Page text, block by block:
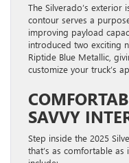
The Silverado’s exterior
contour serves a
improving payload
introduced two exciting
Riptide Blue Metallic,
customize your truck’s
SAVVY
Step inside the 2025
that’s as comfortable